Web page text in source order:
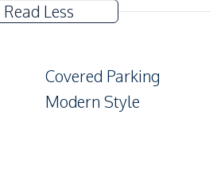
Read Less
Covered Parking
Modern Style